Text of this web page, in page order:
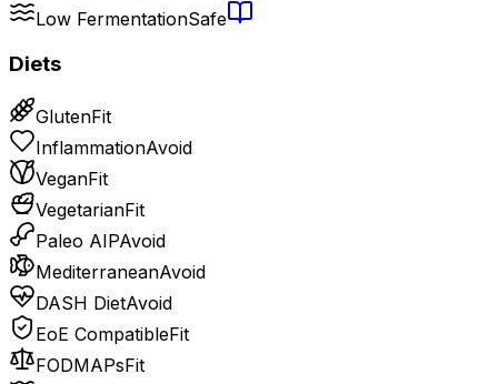
Low FermentationSafe
Diets
GlutenFit
InflammationAvoid
VeganFit
VegetarianFit
Paleo AIPAvoid
MediterraneanAvoid
DASH DietAvoid
EoE CompatibleFit
FODMAPsFit